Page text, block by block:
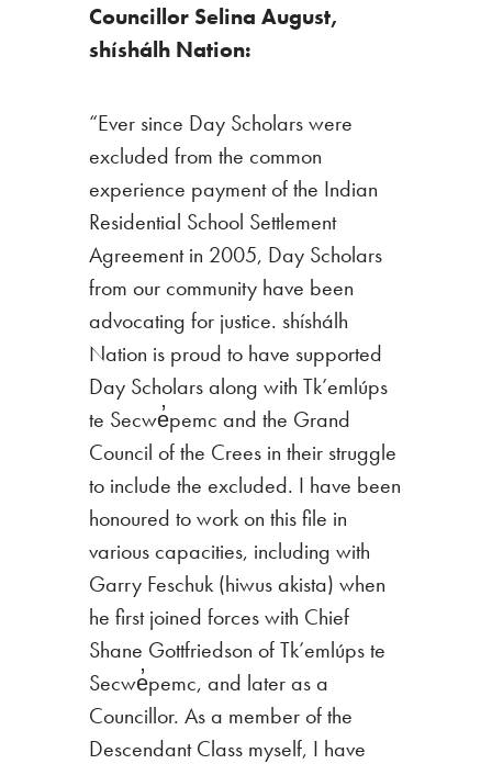
Councillor Selina August,
shíshálh Nation:
“Ever since Day Scholars were
excluded from the common
experience payment of the Indian
Residential School Settlement
Agreement in 2005, Day Scholars
from our community have been
advocating for justice. shíshálh
Nation is proud to have supported
Day Scholars along with Tk’emlúps
te Secwe̓pemc and the Grand
Council of the Crees in their struggle
to include the excluded. I have been
honoured to work on this file in
various capacities, including with
Garry Feschuk (hiwus akista) when
he first joined forces with Chief
Shane Gottfriedson of Tk’emlúps te
Secwe̓pemc, and later as a
Councillor. As a member of the
Descendant Class myself, I have